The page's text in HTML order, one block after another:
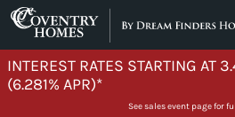
Skip to content
INTEREST RATES STARTING AT
(6.281% APR)*
See sales event page for